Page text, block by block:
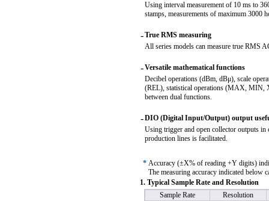
Using interval measurement of 10 ms to
stamps, measurements of maximum 3000
-True RMS measuring
All series models can measure true RMS
-Versatile mathematical functions
Decibel operations (dBm, dBμ), scale
(REL), statistical operations (MAX, MIN,
between dual functions.
-DIO (Digital Input/Output) output
Using trigger and open collector outputs
production lines is facilitated.
* Accuracy (±X% of reading +Y digits)
The measuring accuracy indicated below
1. Typical Sample Rate and Resolution
Sample Rate
Resolution